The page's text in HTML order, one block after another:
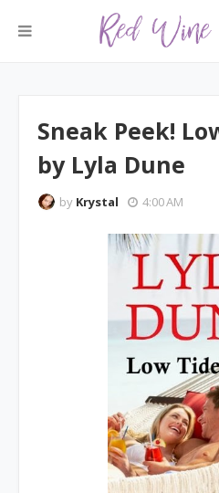
Sneak Peek!
by Lyla Dune
by Krystal 4:00 AM